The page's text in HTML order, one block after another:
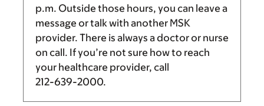
p.m. Outside those hours, you can leave a
message or talk with another MSK
provider. There is always a doctor or nurse
on call. If you’re not sure how to reach
your healthcare provider, call
212-639-2000.